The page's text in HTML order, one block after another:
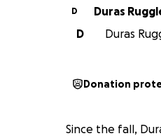
D
Duras
D
Duras
Donation
Since the fall,